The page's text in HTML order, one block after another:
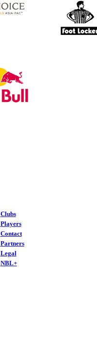
Clubs
Players
Contact
Partners
Legal
NBL+